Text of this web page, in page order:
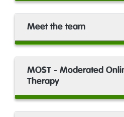
Meet the team
MOST - Moderated
Therapy